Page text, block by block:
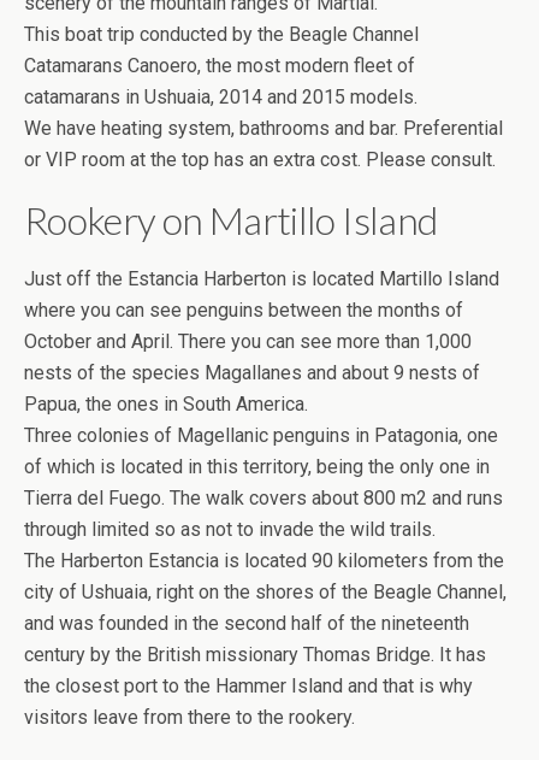
This boat trip conducted by the Beagle Channel
Catamarans Canoero, the most modern fleet of
catamarans in Ushuaia, 2014 and 2015 models.
We have heating system, bathrooms and bar. Preferential
or VIP room at the top has an extra cost. Please consult.
Rookery on Martillo Island
Just off the Estancia Harberton is located Martillo Island
where you can see penguins between the months of
October and April. There you can see more than 1,000
nests of the species Magallanes and about 9 nests of
Papua, the ones in South America.
Three colonies of Magellanic penguins in Patagonia, one
of which is located in this territory, being the only one in
Tierra del Fuego. The walk covers about 800 m2 and runs
through limited so as not to invade the wild trails.
The Harberton Estancia is located 90 kilometers from the
city of Ushuaia, right on the shores of the Beagle Channel,
and was founded in the second half of the nineteenth
century by the British missionary Thomas Bridge. It has
the closest port to the Hammer Island and that is why
visitors leave from there to the rookery.